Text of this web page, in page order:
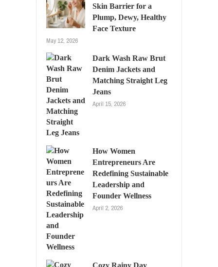
Skin Barrier for a
Plump, Dewy, Healthy
Face Texture
May 12, 2026
Dark Wash Raw Brut
Denim Jackets and
Matching Straight Leg
Jeans
April 15, 2026
How Women
Entrepreneurs Are
Redefining Sustainable
Leadership and
Founder Wellness
April 2, 2026